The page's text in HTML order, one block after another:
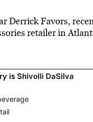
Derrick Favors,
retailer in